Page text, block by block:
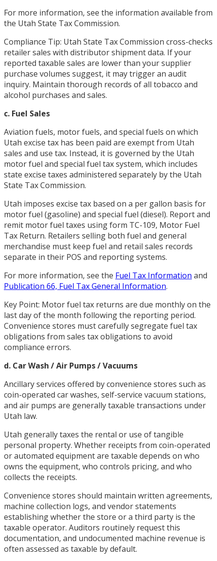
For more information, see the information available from
the Utah State Tax Commission.
Compliance Tip: Utah State Tax Commission cross-checks
retailer sales with distributor shipment data. If your
reported taxable sales are lower than your supplier
purchase volumes suggest, it may trigger an audit
inquiry. Maintain thorough records of all tobacco and
alcohol purchases and sales.
c. Fuel Sales
Aviation fuels, motor fuels, and special fuels on which
Utah excise tax has been paid are exempt from Utah
sales and use tax. Instead, it is governed by the Utah
motor fuel and special fuel tax system, which includes
state excise taxes administered separately by the Utah
State Tax Commission.
Utah imposes excise tax based on a per gallon basis for
motor fuel (gasoline) and special fuel (diesel). Report and
remit motor fuel taxes using form TC-109, Motor Fuel
Tax Return. Retailers selling both fuel and general
merchandise must keep fuel and retail sales records
separate in their POS and reporting systems.
For more information, see the Fuel Tax Information and
Publication 66, Fuel Tax General Information.
Key Point: Motor fuel tax returns are due monthly on the
last day of the month following the reporting period.
Convenience stores must carefully segregate fuel tax
obligations from sales tax obligations to avoid
compliance errors.
d. Car Wash / Air Pumps / Vacuums
Ancillary services offered by convenience stores such as
coin-operated car washes, self-service vacuum stations,
and air pumps are generally taxable transactions under
Utah law.
Utah generally taxes the rental or use of tangible
personal property. Whether receipts from coin-operated
or automated equipment are taxable depends on who
owns the equipment, who controls pricing, and who
collects the receipts.
Convenience stores should maintain written agreements,
machine collection logs, and vendor statements
establishing whether the store or a third party is the
taxable operator. Auditors routinely request this
documentation, and undocumented machine revenue is
often assessed as taxable by default.